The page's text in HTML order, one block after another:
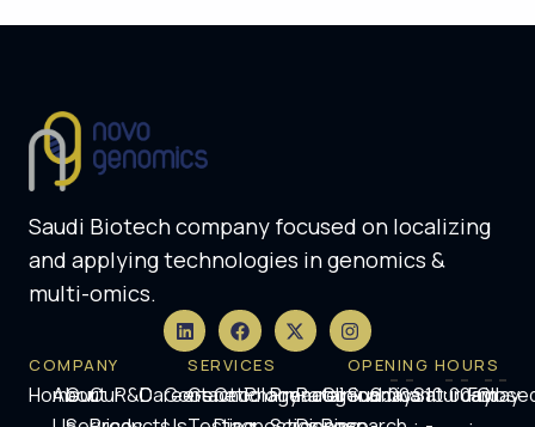
Saudi Biotech company focused on localizing
and applying technologies in genomics &
multi-omics.
COMPANY
HomeAbout
OurOurR&DCareers
Contact
SERVICES
Genetic
Oncology
Pharmacogenomics
Prenatal
RareClinical
OPENING HOURS
Sunday
9:00amSaturday
10:00am
Friday